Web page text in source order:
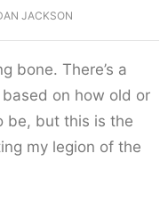
JACKSON
bone. There’s a
on how old or
be, but this is the
my legion of the